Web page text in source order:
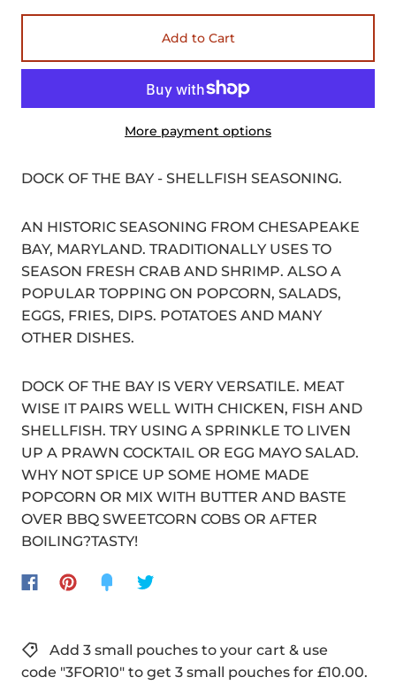
Add to Cart
More payment options
DOCK OF THE BAY - SHELLFISH SEASONING.
AN HISTORIC SEASONING FROM CHESAPEAKE
BAY, MARYLAND. TRADITIONALLY USES TO
SEASON FRESH CRAB AND SHRIMP. ALSO A
POPULAR TOPPING ON POPCORN, SALADS,
EGGS, FRIES, DIPS. POTATOES AND MANY
OTHER DISHES.
DOCK OF THE BAY IS VERY VERSATILE. MEAT
WISE IT PAIRS WELL WITH CHICKEN, FISH AND
SHELLFISH. TRY USING A SPRINKLE TO LIVEN
UP A PRAWN COCKTAIL OR EGG MAYO SALAD.
WHY NOT SPICE UP SOME HOME MADE
POPCORN OR MIX WITH BUTTER AND BASTE
OVER BBQ SWEETCORN COBS OR AFTER
BOILING?TASTY!
Add 3 small pouches to your cart & use
code "3FOR10" to get 3 small pouches for £10.00.